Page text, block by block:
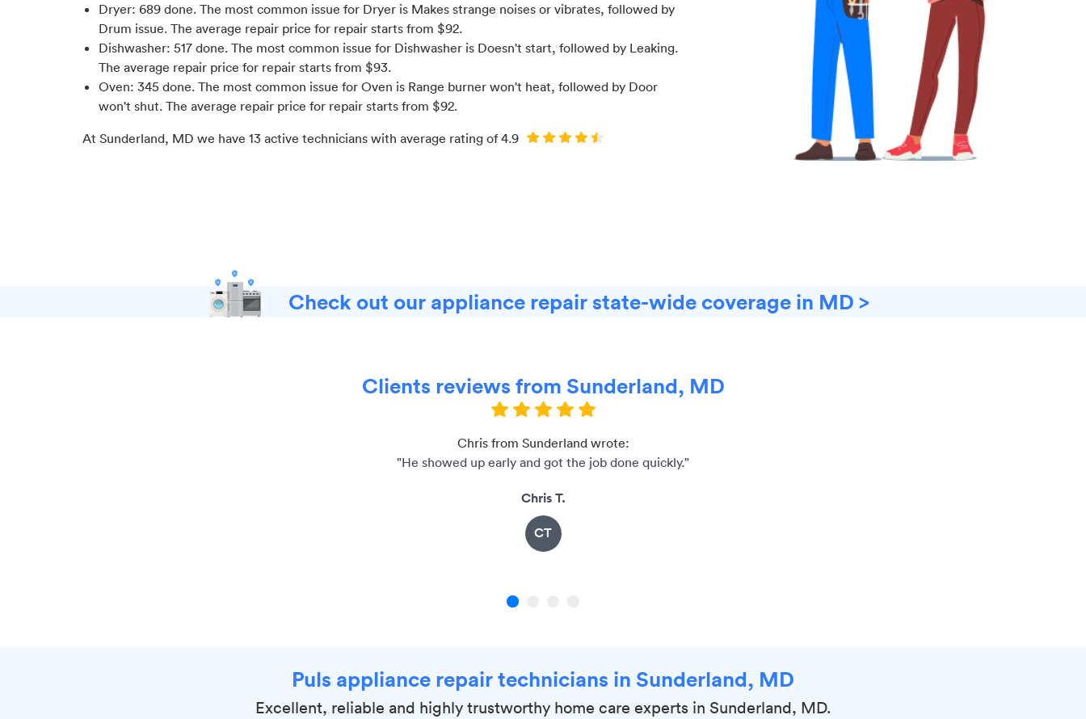
Dryer: 689 done. The most common issue for Dryer is Makes strange noises or vibrates, followed by
Drum issue. The average repair price for repair starts from $92.
Dishwasher: 517 done. The most common issue for Dishwasher is Doesn't start, followed by Leaking.
The average repair price for repair starts from $93.
Oven: 345 done. The most common issue for Oven is Range burner won't heat, followed by Door
won't shut. The average repair price for repair starts from $92.
At Sunderland, MD we have 13 active technicians with average rating of4.9
Check out our appliance repair state-wide coverage in MD >
Clients reviews from Sunderland, MD
Chris from Sunderland wrote:
"He showed up early and got the job done quickly."
Chris T.
CT
1
Puls appliance repair technicians in Sunderland, MD
Excellent, reliable and highly trustworthy home care experts in Sunderland, MD.